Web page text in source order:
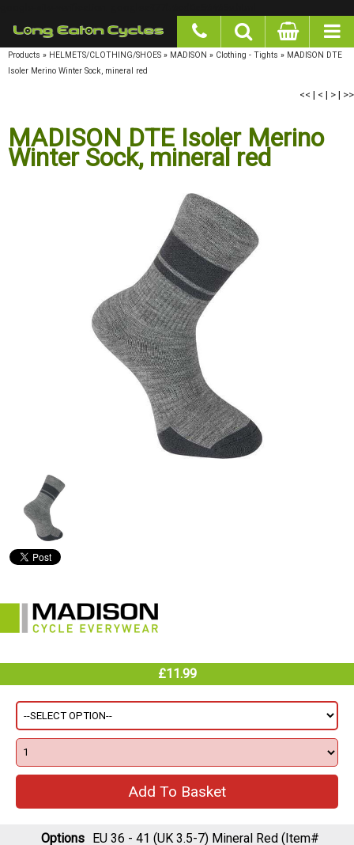
Products » HELMETS/CLOTHING/SHOES » MADISON » Clothing - Tights » MADISON DTE
Isoler Merino Winter Sock, mineral red
<< | < | > | >>
MADISON DTE Isoler Merino
Winter Sock, mineral red
£11.99
Options
EU 36 - 41 (UK 3.5-7) Mineral Red (Item#